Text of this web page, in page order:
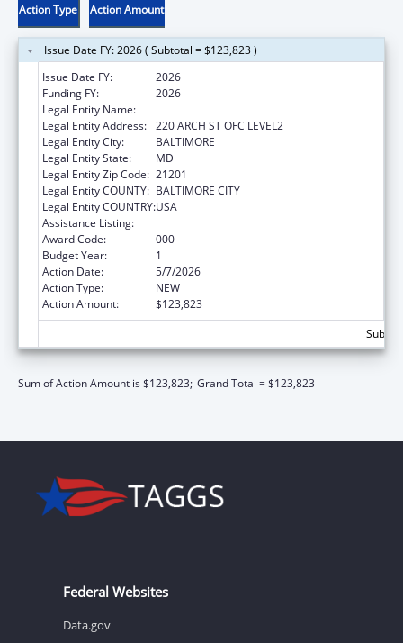
Action Type Action Amount
Issue Date FY: 2026 ( Subtotal = $123,823 )
Issue Date FY:
2026
Funding FY:
2026
Legal Entity Name:
Legal Entity Address: 220 ARCH ST OFC LEVEL2
Legal Entity City:
BALTIMORE
Legal Entity State:
MD
Legal Entity Zip Code: 21201
Legal Entity COUNTY: BALTIMORE CITY
Legal Entity COUNTRY:USA
Assistance Listing:
Award Code:
000
Budget Year:
1
Action Date:
5/7/2026
Action Type:
NEW
Action Amount:
$123,823
Sum of Action Amount is $123,823; Grand Total = $123,823
Federal Websites
Data.gov